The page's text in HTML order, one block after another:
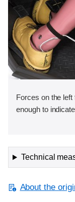
Forces on the
enough to
Technical
About the